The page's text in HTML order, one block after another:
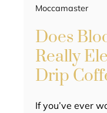
Moccamaster
Does
Really
Drip
If you’ve ever